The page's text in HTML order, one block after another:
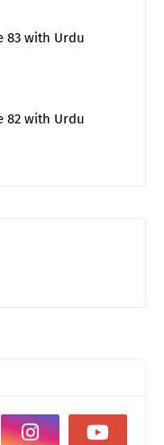
83 with Urdu
82 with Urdu